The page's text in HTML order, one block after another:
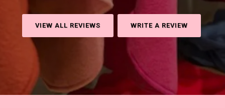
VIEW ALL REVIEWS WRITE A REVIEW